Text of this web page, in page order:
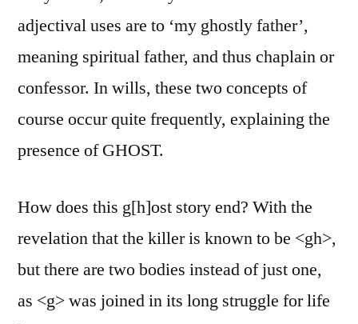
adjectival uses are to ‘my ghostly father’,
meaning spiritual father, and thus chaplain or
confessor. In wills, these two concepts of
course occur quite frequently, explaining the
presence of GHOST.
How does this g[h]ost story end? With the
revelation that the killer is known to be <gh>,
but there are two bodies instead of just one,
as <g> was joined in its long struggle for life